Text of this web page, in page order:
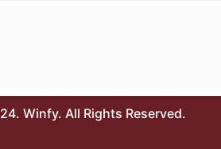
Winfy. All Rights Reserved.